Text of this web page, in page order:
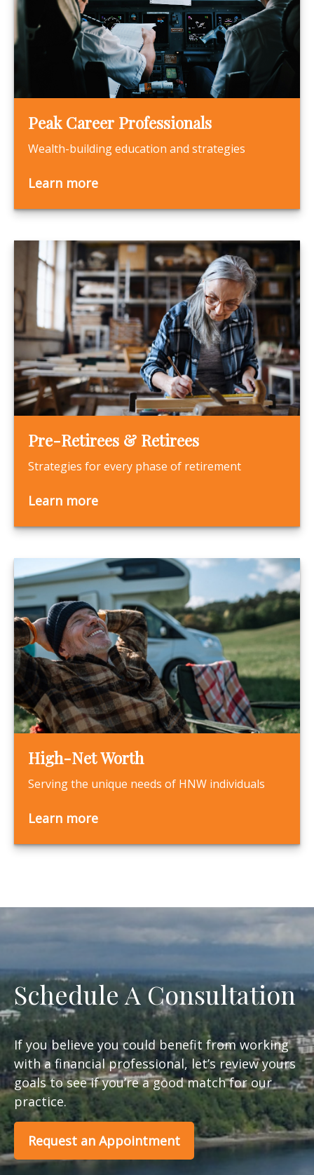
Peak Career Professionals
Wealth-building education and strategies
Learn more
Pre-Retirees & Retirees
Strategies for every phase of retirement
Learn more
High-Net Worth
Serving the unique needs of HNW individuals
Learn more
Schedule A Consultation
If you believe you could benefit from working
with a financial professional, let’s review yours
goals to see if you’re a good match for our
practice.
Request an Appointment